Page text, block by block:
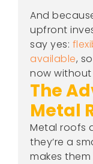
And
upfront
say yes:
available,
now
The
Metal
Metal roofs
they’re a
makes